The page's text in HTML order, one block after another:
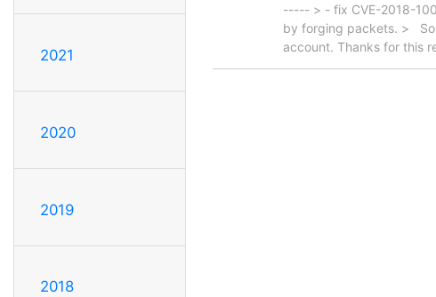
2021
2020
2019
2018
----- > - fix CVE-2018-
by forging packets. >
account. Thanks for this